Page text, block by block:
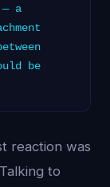
a
be
reaction was
to